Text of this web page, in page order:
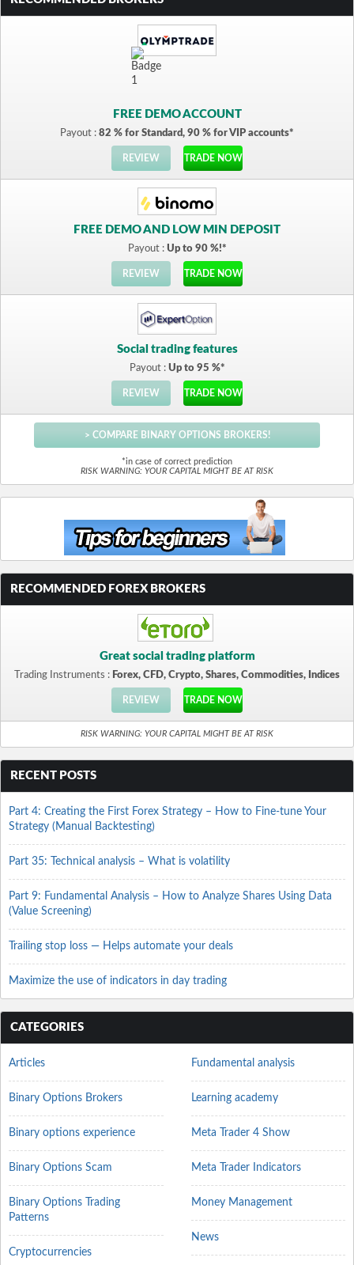
FREE DEMO ACCOUNT
Payout : 82 % for Standard, 90 % for VIP accounts*
REVIEW TRADE NOW
FREE DEMO AND LOW MIN DEPOSIT
Payout : Up to 90 %!*
REVIEW TRADE NOW
Social trading features
Payout : Up to 95 %*
REVIEW TRADE NOW
> COMPARE BINARY OPTIONS BROKERS!
*in case of correct prediction
RISK WARNING: YOUR CAPITAL MIGHT BE AT RISK
RECOMMENDED FOREX BROKERS
Great social trading platform
Trading Instruments : Forex, CFD, Crypto, Shares, Commodities, Indices
REVIEW TRADE NOW
RISK WARNING: YOUR CAPITAL MIGHT BE AT RISK
RECENT POSTS
Part 4: Creating the First Forex Strategy – How to Fine-tune Your
Strategy (Manual Backtesting)
Part 35: Technical analysis – What is volatility
Part 9: Fundamental Analysis – How to Analyze Shares Using Data
(Value Screening)
Trailing stop loss — Helps automate your deals
Maximize the use of indicators in day trading
CATEGORIES
Articles
Binary Options Brokers
Binary options experience
Binary Options Scam
Binary Options Trading
Patterns
Cryptocurrencies
Fundamental analysis
Learning academy
Meta Trader 4 Show
Meta Trader Indicators
Money Management
News